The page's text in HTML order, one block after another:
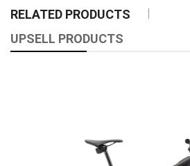
RELATED PRODUCTS
UPSELL PRODUCTS